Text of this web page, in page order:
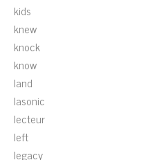
kids
knew
knock
know
land
lasonic
lecteur
left
legacy